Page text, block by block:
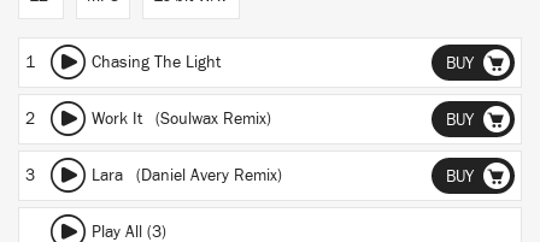
1 Chasing The Light BUY
2 Work It (Soulwax Remix) BUY
3 Lara (Daniel Avery Remix) BUY
Play All (3)